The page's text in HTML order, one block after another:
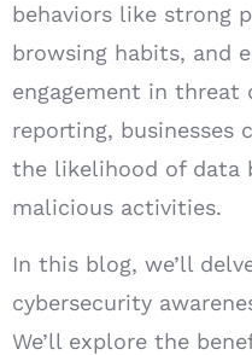
behaviors like strong
browsing habits, and
engagement in
reporting, businesses
the likelihood of data
malicious activities.
In this blog, we’ll
cybersecurity
We’ll explore the